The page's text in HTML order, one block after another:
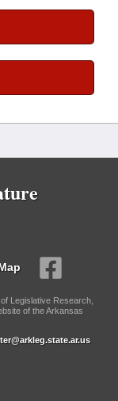
Legislative Research,
of the Arkansas